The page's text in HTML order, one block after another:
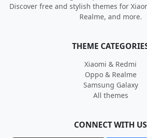
Discover free and stylish themes for
Realme, and more.
THEME
Xiaomi & Redmi
Oppo & Realme
Samsung Galaxy
All themes
CONNECT WITH US